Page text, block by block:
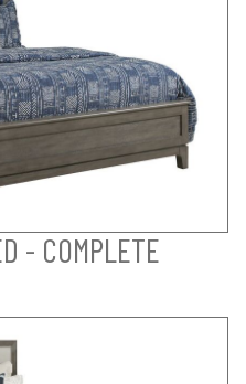
- COMPLETE